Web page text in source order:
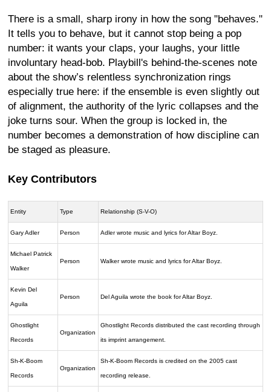
There is a small, sharp irony in how the song "behaves."
It tells you to behave, but it cannot stop being a pop
number: it wants your claps, your laughs, your little
involuntary head-bob. Playbill's behind-the-scenes note
about the show’s relentless synchronization rings
especially true here: if the ensemble is even slightly out
of alignment, the authority of the lyric collapses and the
joke turns sour. When the group is locked in, the
number becomes a demonstration of how discipline can
be staged as pleasure.
Key Contributors
Entity Type Relationship (S-V-O)
Gary Adler Person Adler wrote music and lyrics for Altar Boyz.
Michael Patrick
Walker
Person Walker wrote music and lyrics for Altar Boyz.
Kevin Del
Aguila
Person Del Aguila wrote the book for Altar Boyz.
Ghostlight
Records
Organization
Ghostlight Records distributed the cast recording through
its imprint arrangement.
Sh-K-Boom
Records
Organization
Sh-K-Boom Records is credited on the 2005 cast
recording release.